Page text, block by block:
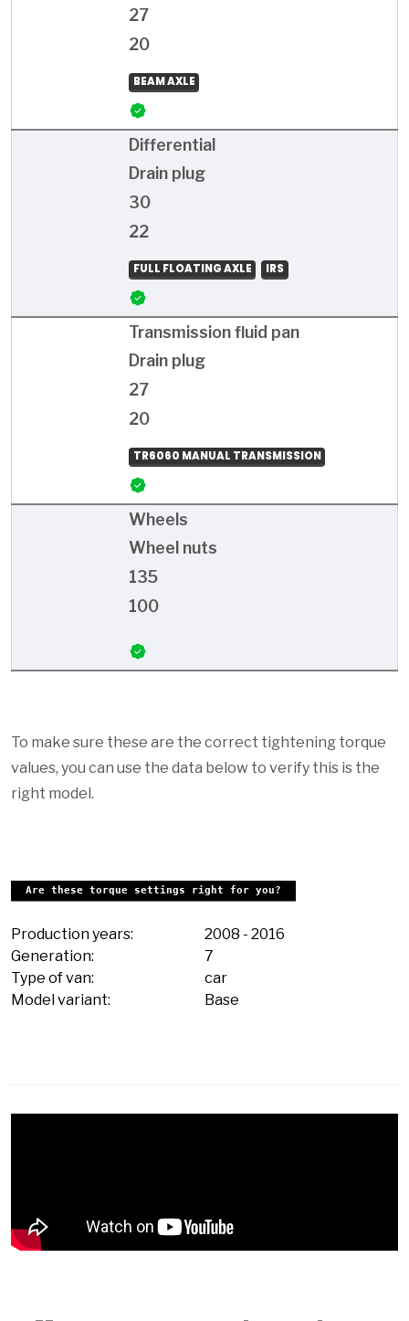
27
20
BEAM AXLE
Differential
Drain plug
30
22
FULL FLOATING AXLE IRS
Transmission fluid pan
Drain plug
27
20
TR6060 MANUAL TRANSMISSION
Wheels
Wheel nuts
135
100
To make sure these are the correct tightening torque
values, you can use the data below to verify this is the
right model.
Are these torque settings right for you?
Production years: 2008 - 2016
Generation:
7
Type of van:
car
Model variant:
Base